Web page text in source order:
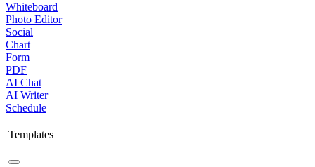
Whiteboard
Photo Editor
Social
Chart
Form
PDF
AI Chat
AI Writer
Schedule
Templates